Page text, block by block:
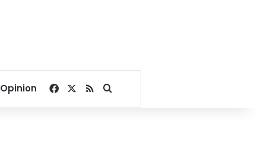
Opinion Facebook
RSSSearch for